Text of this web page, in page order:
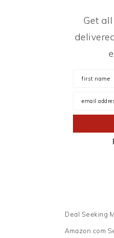
Get
Deal Seeking
Amazon.com